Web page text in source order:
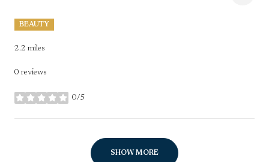
BEAUTY
2.2 miles
0 reviews
0/5
stars
SHOW MORE